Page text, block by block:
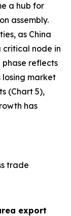
a hub for
assembly.
as China
node in
phase reflects
losing market
(Chart 5),
has
trade
export